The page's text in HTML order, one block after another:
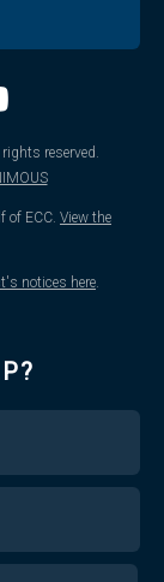
reserved.
of ECC. View the
notices here.